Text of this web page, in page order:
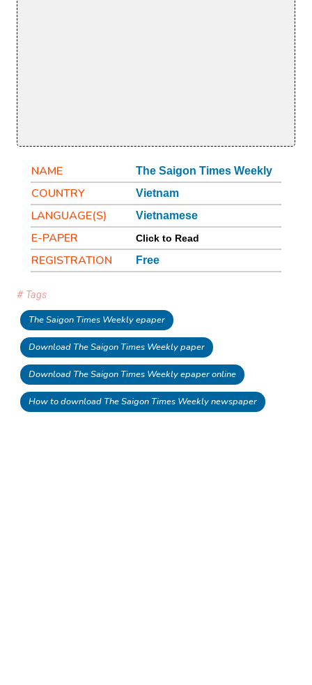
NAME The Saigon Times Weekly
COUNTRY Vietnam
LANGUAGE(S) Vietnamese
E-PAPER Click to Read
REGISTRATION Free
# Tags
The Saigon Times Weekly epaper
Download The Saigon Times Weekly paper
Download The Saigon Times Weekly epaper online
How to download The Saigon Times Weekly newspaper